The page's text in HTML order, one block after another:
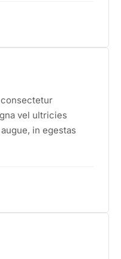
vel ultricies
in egestas